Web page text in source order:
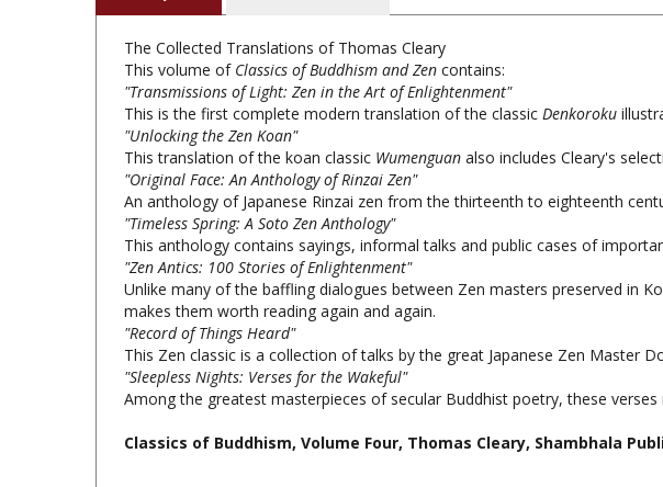
The Collected Translations of Thomas Cleary
"Transmissions of Light: Zen in the Art of Enlightenment"
This is the first complete modern translation of the classic
"Unlocking the Zen Koan"
This translation of the koan classicWumenguan also includes Cleary's
"Original Face: An Anthology of Rinzai Zen"
An anthology of Japanese Rinzai zen from the thirteenth to eighteenth
"Timeless Spring: A Soto Zen Anthology"
This anthology contains sayings, informal talks and public cases of
"Zen Antics: 100 Stories of Enlightenment"
Unlike many of the baffling dialogues between Zen masters preserved in
makes them worth reading again and again.
"Record of Things Heard"
This Zen classic is a collection of talks by the great Japanese Zen Master
"Sleepless Nights: Verses for the Wakeful"
Among the greatest masterpieces of secular Buddhist poetry, these
Classics of Buddhism, Volume Four, Thomas Cleary, Shambhala